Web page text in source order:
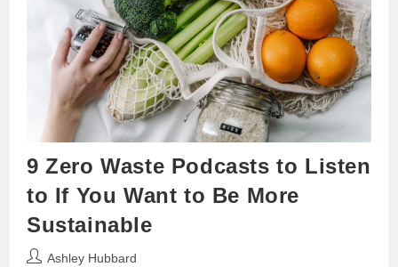
9 Zero Waste Podcasts to Listen
to If You Want to Be More
Sustainable
PostAshley Hubbard